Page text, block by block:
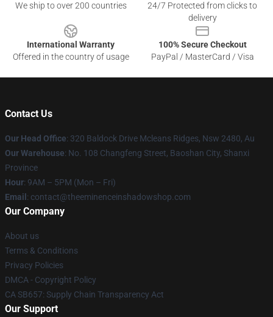
We ship to over 200 countries
24/7 Protected from clicks to
delivery
International Warranty
Offered in the country of usage
100% Secure Checkout
PayPal / MasterCard / Visa
Contact Us
Our Head Office: 320 Baldock Drive Mcleans Ridges, Nsw 2480, Au
Our Warehouse: No. 108 Changfeng Street, Baoshan City, Shanxi
Province
Hour: 9AM – 5PM (Mon – Fri)
Email : contact@theeminenceinshadowshop.com
Our Company
About us
Terms & Conditions
Privacy Policies
DMCA - Copyright Policy
CA SB657: Supply Chain Transparency Act
Our Support